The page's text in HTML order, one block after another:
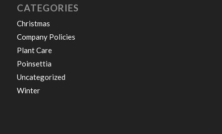
CATEGORIES
Christmas
Company Policies
Plant Care
Poinsettia
Uncategorized
Winter